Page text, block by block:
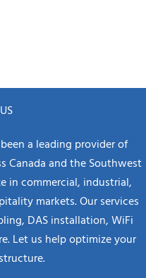
a leading provider of
Canada and the Southwest
in commercial, industrial,
markets. Our services
DAS installation, WiFi
Let us help optimize your